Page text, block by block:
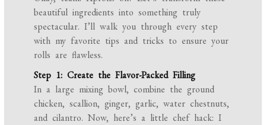
beautiful ingredients into something truly
spectacular. I’ll walk you through every step
with my favorite tips and tricks to ensure your
rolls are flawless.
Step 1: Create the Flavor-Packed Filling
In a large mixing bowl, combine the ground
chicken, scallion, ginger, garlic, water chestnuts,
and cilantro. Now, here’s a little chef hack: I